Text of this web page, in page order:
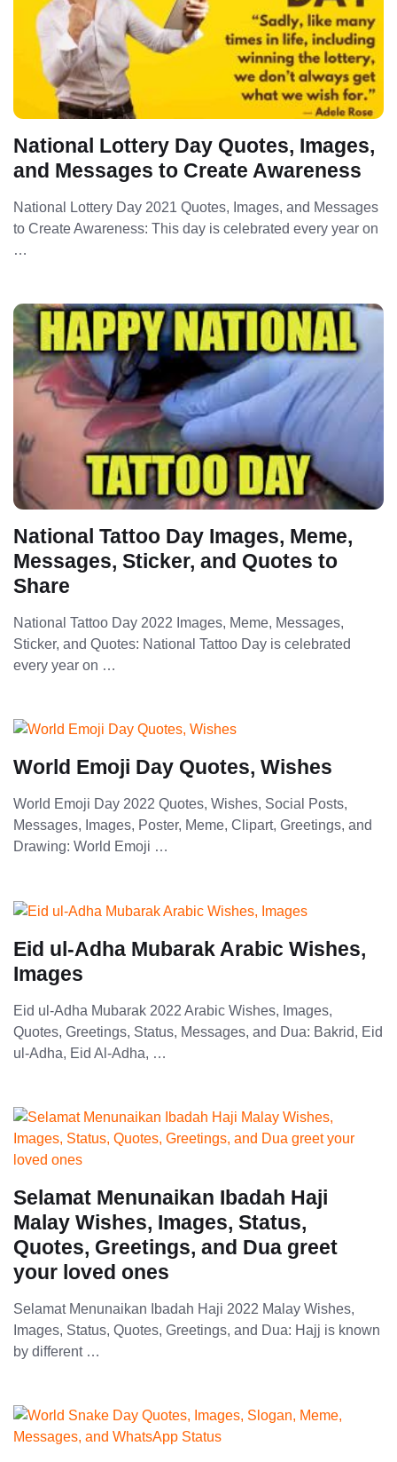
National Lottery Day Quotes, Images,
and Messages to Create Awareness
National Lottery Day 2021 Quotes, Images, and Messages
to Create Awareness: This day is celebrated every year on
…
National Tattoo Day Images, Meme,
Messages, Sticker, and Quotes to
Share
National Tattoo Day 2022 Images, Meme, Messages,
Sticker, and Quotes: National Tattoo Day is celebrated
every year on …
World Emoji Day Quotes, Wishes
World Emoji Day 2022 Quotes, Wishes, Social Posts,
Messages, Images, Poster, Meme, Clipart, Greetings, and
Drawing: World Emoji …
Eid ul-Adha Mubarak Arabic Wishes,
Images
Eid ul-Adha Mubarak 2022 Arabic Wishes, Images,
Quotes, Greetings, Status, Messages, and Dua: Bakrid, Eid
ul-Adha, Eid Al-Adha, …
Selamat Menunaikan Ibadah Haji
Malay Wishes, Images, Status,
Quotes, Greetings, and Dua greet
your loved ones
Selamat Menunaikan Ibadah Haji 2022 Malay Wishes,
Images, Status, Quotes, Greetings, and Dua: Hajj is known
by different …